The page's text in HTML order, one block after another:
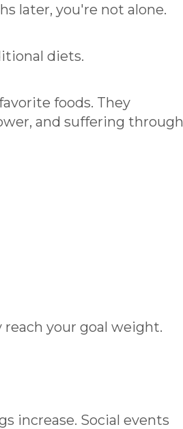
later, you're not alone.
diets.
foods. They
and suffering through
your goal weight.
increase. Social events